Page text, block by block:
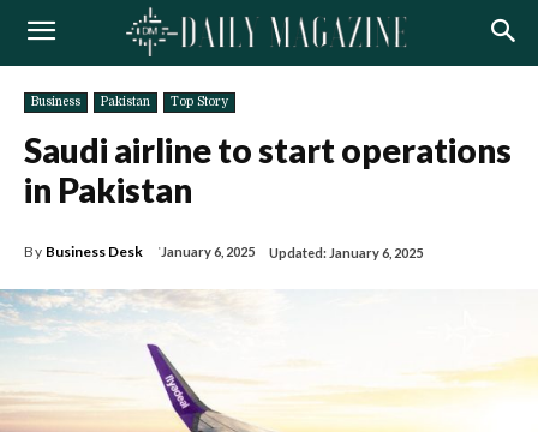
Business Pakistan Top Story
Saudi airline to start operations
in Pakistan
By Business Desk January 6, 2025 Updated: January 6, 2025